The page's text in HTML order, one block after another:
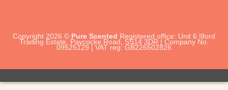
Copyright 2026 © Pure Scented Registered office: Unit 6 Ilford
Trading Estate, Paycocke Road, SS14 3DR | Company No.
09525129 | VAT reg: GB226502826